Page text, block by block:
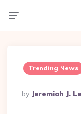
Trending News
Posted
By
By Jeremiah J.